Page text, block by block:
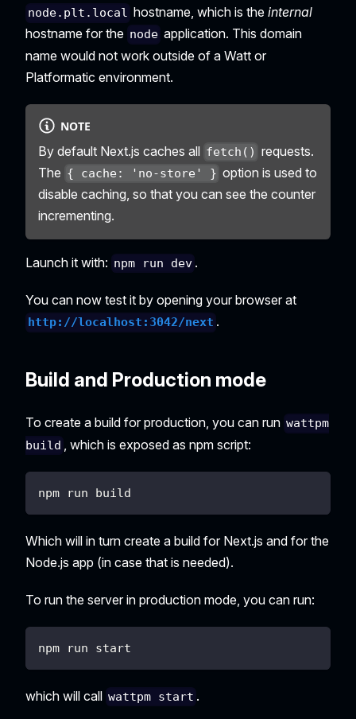
node.plt.local hostname, which is theinternal
hostname for the node application. This domain
name would not work outside of a Watt or
Platformatic environment.
NOTE
By default Next.js caches all fetch() requests.
The { cache: 'no-store' } option is used to
disable caching, so that you can see the counter
incrementing.
Launch it with: npm run dev .
You can now test it by opening your browser at
http://localhost:3042/next .
Build and Production mode
To create a build for production, you can run wattpm
build
, which is exposed as npm script:
npm run build
Which will in turn create a build for Next.js and for the
Node.js app (in case that is needed).
To run the server in production mode, you can run:
npm run start
which will call wattpm start .